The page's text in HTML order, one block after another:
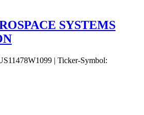
SYSTEMS
| Ticker-Symbol: